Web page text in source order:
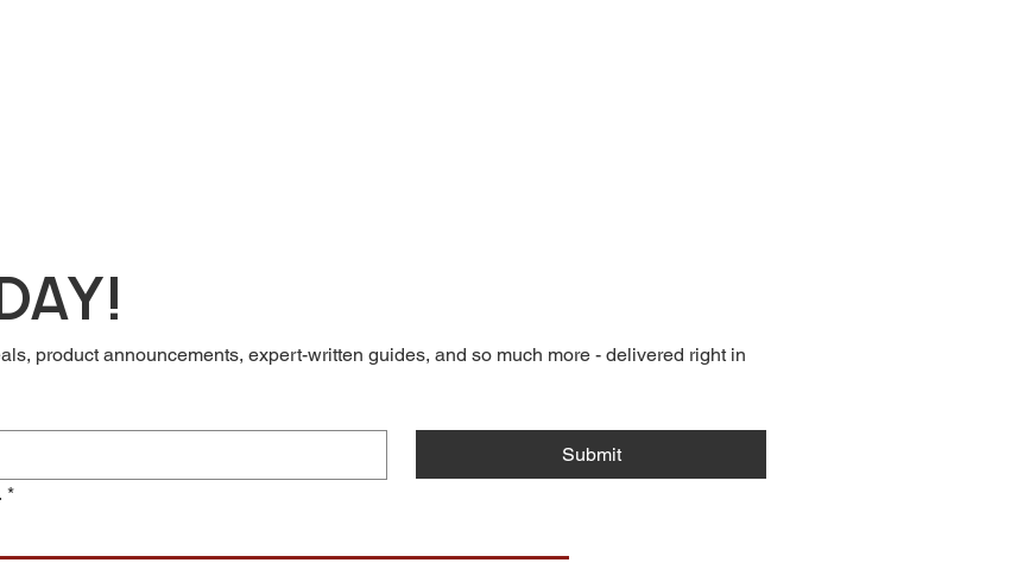
product announcements, expert-written guides, and so much more - delivered right in
Submit
*